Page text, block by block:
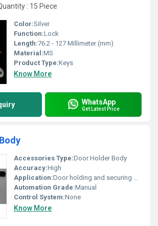
: 15 Piece
Color:Silver
Function:Lock
Length:76.2 - 127 Millimeter (mm)
Material:MS
Product Type:Keys
Know More
WhatsApp
Get Latest Price
Accessories Type:Door Holder Body
Accuracy:High
Application:Door holding and securing mechanism
Automation Grade:Manual
Control System:None
Know More